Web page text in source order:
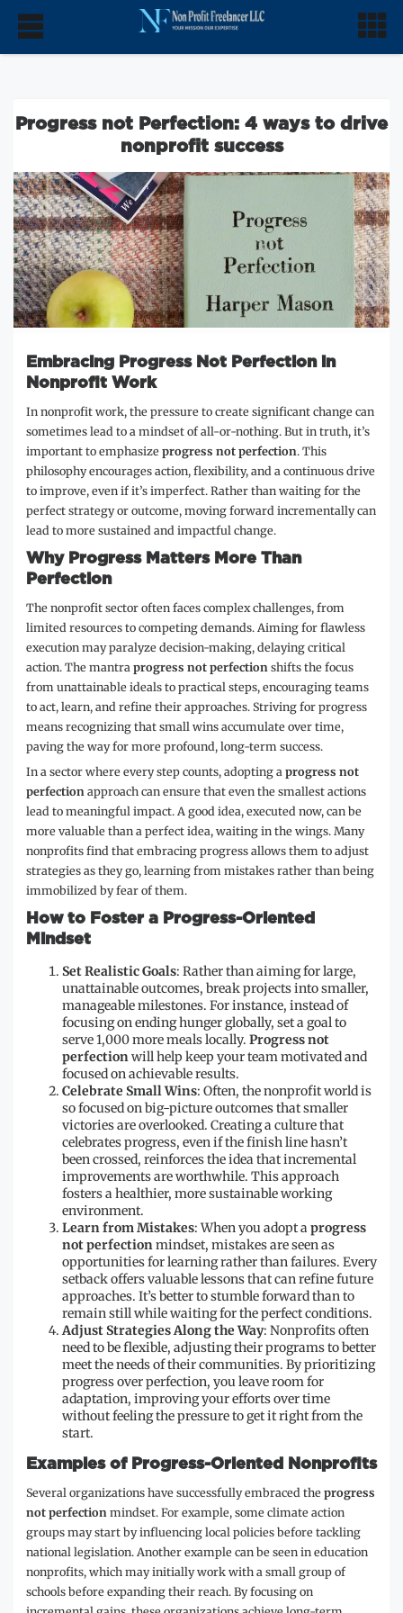
Progress not Perfection: 4 ways to drive
nonprofit success
Embracing Progress Not Perfection in
Nonprofit Work
In nonprofit work, the pressure to create significant change can
sometimes lead to a mindset of all-or-nothing. But in truth, it’s
important to emphasize progress not perfection. This
philosophy encourages action, flexibility, and a continuous drive
to improve, even if it’s imperfect. Rather than waiting for the
perfect strategy or outcome, moving forward incrementally can
lead to more sustained and impactful change.
Why Progress Matters More Than
Perfection
The nonprofit sector often faces complex challenges, from
limited resources to competing demands. Aiming for flawless
execution may paralyze decision-making, delaying critical
action. The mantra progress not perfection shifts the focus
from unattainable ideals to practical steps, encouraging teams
to act, learn, and refine their approaches. Striving for progress
means recognizing that small wins accumulate over time,
paving the way for more profound, long-term success.
In a sector where every step counts, adopting a progress not
perfection approach can ensure that even the smallest actions
lead to meaningful impact. A good idea, executed now, can be
more valuable than a perfect idea, waiting in the wings. Many
nonprofits find that embracing progress allows them to adjust
strategies as they go, learning from mistakes rather than being
immobilized by fear of them.
How to Foster a Progress-Oriented
Mindset
Set Realistic Goals: Rather than aiming for large,
unattainable outcomes, break projects into smaller,
manageable milestones. For instance, instead of
focusing on ending hunger globally, set a goal to
serve 1,000 more meals locally. Progress not
perfectionwill help keep your team motivated and
focused on achievable results.
Celebrate Small Wins: Often, the nonprofit world is
so focused on big-picture outcomes that smaller
victories are overlooked. Creating a culture that
celebrates progress, even if the finish line hasn’t
been crossed, reinforces the idea that incremental
improvements are worthwhile. This approach
fosters a healthier, more sustainable working
environment.
Learn from Mistakes: When you adopt aprogress
not perfectionmindset, mistakes are seen as
opportunities for learning rather than failures. Every
setback offers valuable lessons that can refine future
approaches. It’s better to stumble forward than to
remain still while waiting for the perfect conditions.
Adjust Strategies Along the Way: Nonprofits often
need to be flexible, adjusting their programs to better
meet the needs of their communities. By prioritizing
progress over perfection, you leave room for
adaptation, improving your efforts over time
without feeling the pressure to get it right from the
start.
Examples of Progress-Oriented Nonprofits
Several organizations have successfully embraced the progress
not perfection mindset. For example, some climate action
groups may start by influencing local policies before tackling
national legislation. Another example can be seen in education
nonprofits, which may initially work with a small group of
schools before expanding their reach. By focusing on